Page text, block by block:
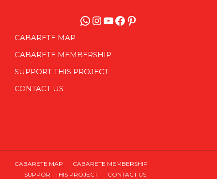
WhatsApp
Instagram
YouTube
Facebook
Pinterest
CABARETE MAP
CABARETE MEMBERSHIP
SUPPORT THIS PROJECT
CONTACT US
CABARETE MAP
CABARETE MEMBERSHIP
SUPPORT THIS PROJECT
CONTACT US